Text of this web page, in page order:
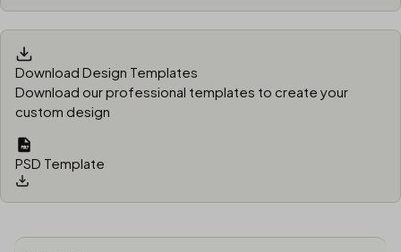
Download Design Templates
Download our professional templates to create your
custom design
PSD Template